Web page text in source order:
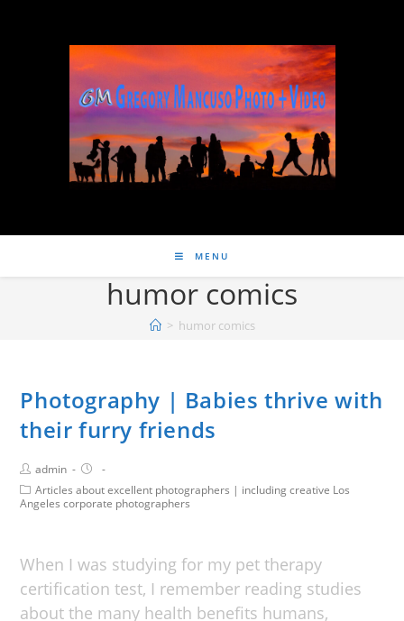
MENU
humor comics
> humor comics
Photography | Babies thrive with
their furry friends
admin
Articles about excellent photographers | including creative Los
Angeles corporate photographers
When I was studying for my pet therapy
certification test, I remember reading studies
about the many health benefits humans,